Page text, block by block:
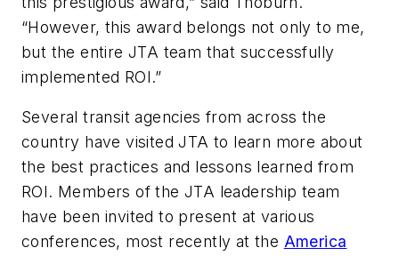
“However, this award belongs not only to me,
but the entire JTA team that successfully
implemented ROI.”
Several transit agencies from across the
country have visited JTA to learn more about
the best practices and lessons learned from
ROI. Members of the JTA leadership team
have been invited to present at various
conferences, most recently at the America